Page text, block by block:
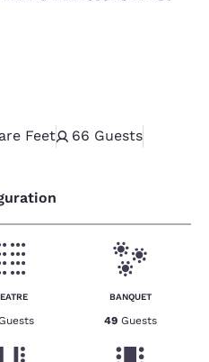
Feet 66 Guests
BANQUET
49 Guests